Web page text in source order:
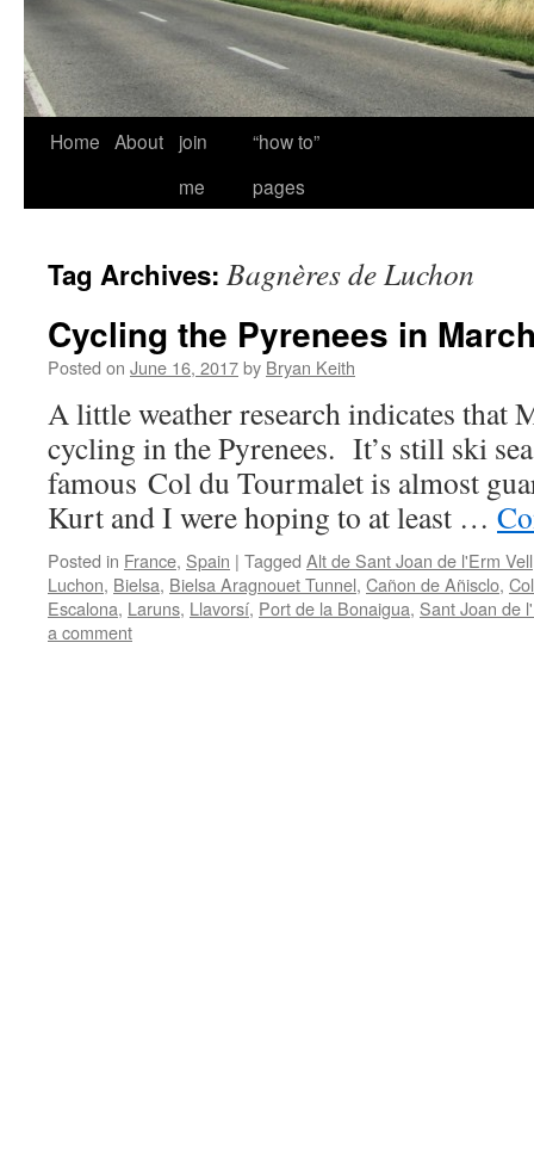
Home About
join
me
“how to”
pages
Tag Archives: Bagnères de Luchon
Cycling the Pyrenees in
Posted on June 16, 2017by Bryan Keith
A little weather research indicates that
cycling in the Pyrenees. It’s still ski
famous Col du Tourmalet is almost
Kurt and I were hoping to at least …
Posted in France, Spain | Tagged Alt de Sant Joan de l'Erm Vell
Luchon, Bielsa, Bielsa Aragnouet Tunnel, Cañon de Añisclo,
Escalona, Laruns, Llavorsí, Port de la Bonaigua, Sant Joan de
a comment